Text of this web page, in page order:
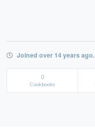
Joined over 14 years ago.
0
Cookbooks